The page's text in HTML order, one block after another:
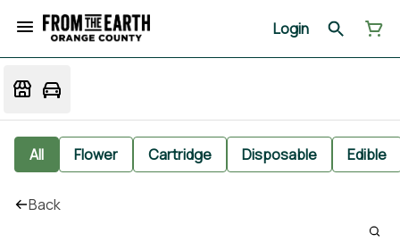
Login
All Flower Cartridge Disposable Edible
Back